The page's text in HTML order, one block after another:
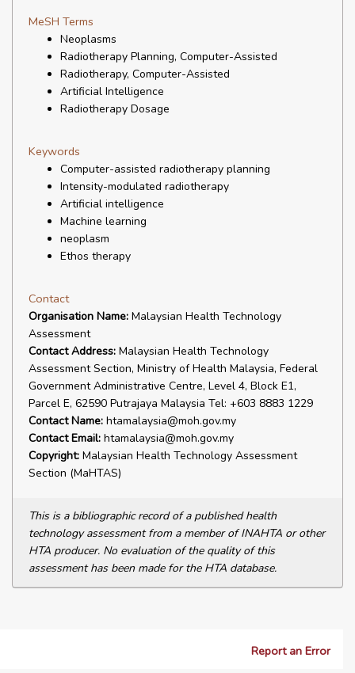
MeSH Terms
Neoplasms
Radiotherapy Planning, Computer-Assisted
Radiotherapy, Computer-Assisted
Artificial Intelligence
Radiotherapy Dosage
Keywords
Computer-assisted radiotherapy planning
Intensity-modulated radiotherapy
Artificial intelligence
Machine learning
neoplasm
Ethos therapy
Contact
Organisation Name: Malaysian Health Technology
Assessment
Contact Address: Malaysian Health Technology
Assessment Section, Ministry of Health Malaysia, Federal
Government Administrative Centre, Level 4, Block E1,
Parcel E, 62590 Putrajaya Malaysia Tel: +603 8883 1229
Contact Name: htamalaysia@moh.gov.my
Contact Email: htamalaysia@moh.gov.my
Copyright: Malaysian Health Technology Assessment
Section (MaHTAS)
This is a bibliographic record of a published health
technology assessment from a member of INAHTA or other
HTA producer. No evaluation of the quality of this
assessment has been made for the HTA database.
Report an Error